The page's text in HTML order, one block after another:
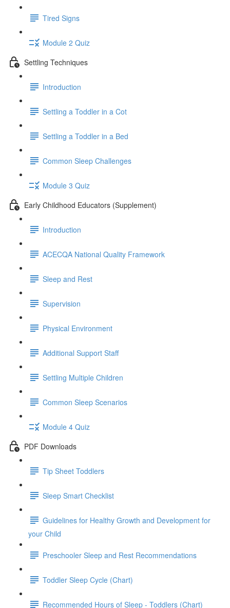
Tired Signs
Module 2 Quiz
Settling Techniques
Introduction
Settling a Toddler in a Cot
Settling a Toddler in a Bed
Common Sleep Challenges
Module 3 Quiz
Early Childhood Educators (Supplement)
Introduction
ACECQA National Quality Framework
Sleep and Rest
Supervision
Physical Environment
Additional Support Staff
Settling Multiple Children
Common Sleep Scenarios
Module 4 Quiz
PDF Downloads
Tip Sheet Toddlers
Sleep Smart Checklist
Guidelines for Healthy Growth and Development for
your Child
Preschooler Sleep and Rest Recommendations
Toddler Sleep Cycle (Chart)
Recommended Hours of Sleep - Toddlers (Chart)